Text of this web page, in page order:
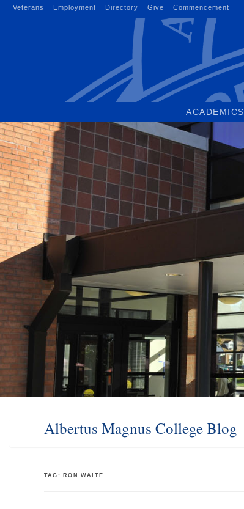
Veterans Employment Directory Give Commencement
ACADEMICS
Albertus Magnus College Blog
TAG: RON WAITE